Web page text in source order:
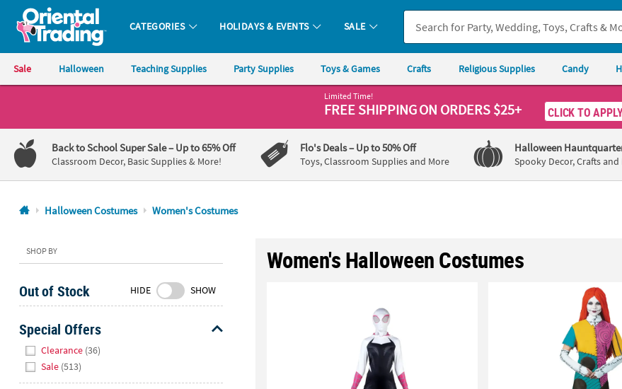
Oriental Trading Company - Nobody Delivers More Fun™
CATEGORIES HOLIDAYS & EVENTS SALE
Sale Halloween Teaching Supplies Party Supplies Toys & Games Crafts Religious Supplies Candy
1-
800-
875-
8480
Friday
7AM-
CT
Saturday-
Sunday
8AM-
8PM
Limited Time!
FREE SHIPPINGON ORDERS $25+ CLICK TO
Back to School Super Sale– Up to 65% Off
Classroom Decor, Basic Supplies & More!
Flo's Deals– Up to 50% Off
Toys, Classroom Supplies and More
Halloween
Spooky Decor, Crafts and
Halloween Costumes Women's Costumes
SHOP BY
Out of Stock HIDE SHOW
Special Offers
Clearance (36)
Sale (513)
Women's Halloween Costumes